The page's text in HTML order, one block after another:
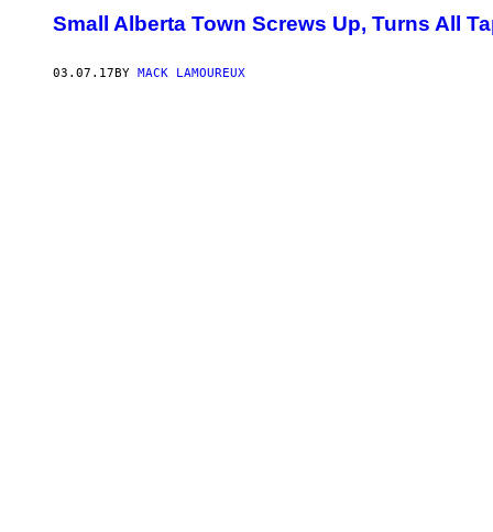
Small Alberta Town Screws Up, Turns All
03.07.17 BY MACK LAMOUREUX